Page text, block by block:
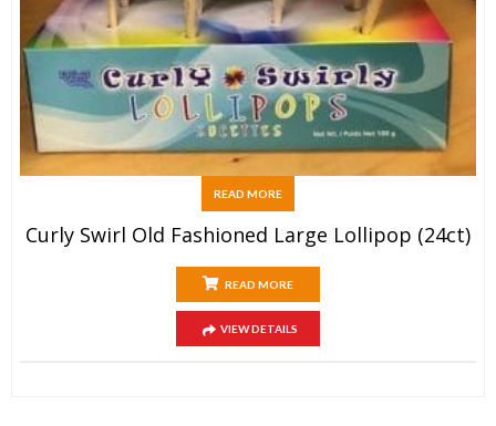
READ MORE
Curly Swirl Old Fashioned Large Lollipop (24ct)
READ MORE
VIEW DETAILS